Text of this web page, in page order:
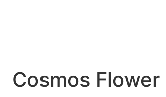
Cosmos Flower